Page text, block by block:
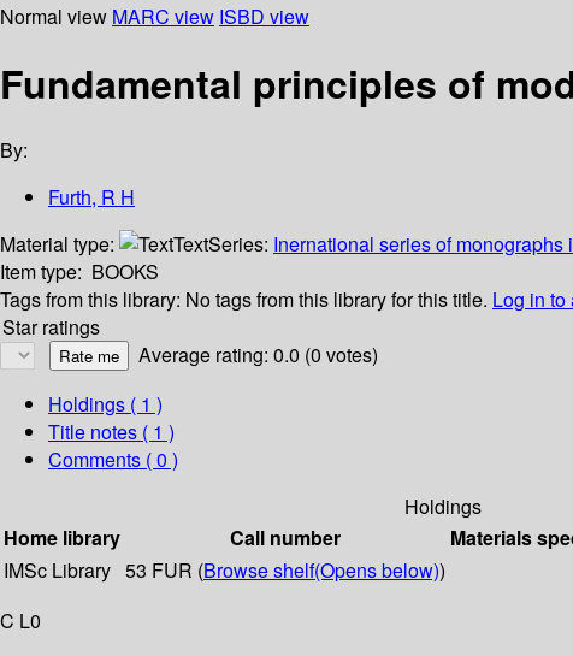
Normal view MARC view ISBD view
Fundamental principles of
By:
Furth, R H
Material type:
TextSeries: Inernational series of
Item type: BOOKS
Tags from this library: No tags from this library for this title. Log in to
Star ratings
Average rating: 0.0 (0 votes)
Holdings ( 1 )
Title notes ( 1 )
Comments ( 0 )
Holdings
Home library
Call number Materials
IMSc Library 53 FUR (Browse shelf(Opens below))
C L0